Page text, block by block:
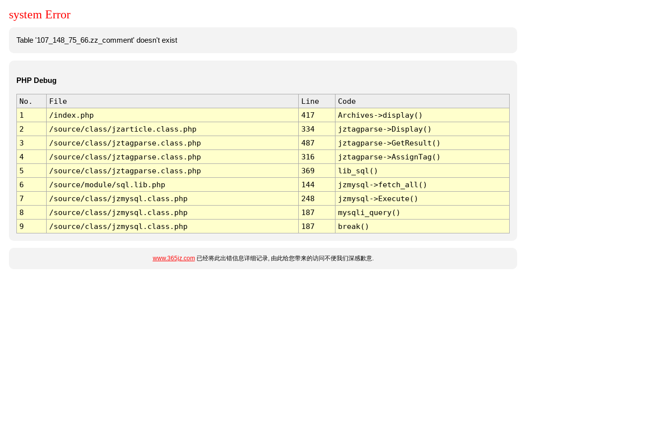
system Error
Table '107_148_75_66.zz_comment' doesn't exist
PHP Debug
No. File Line
Code
1
/index.php 417
Archives->display()
2
/source/class/jzarticle.class.php 334
jztagparse->Display()
3
/source/class/jztagparse.class.php 487
jztagparse->GetResult()
4
/source/class/jztagparse.class.php 316
jztagparse->AssignTag()
5
/source/class/jztagparse.class.php 369
lib_sql()
6
/source/module/sql.lib.php 144
jzmysql->fetch_all()
7
/source/class/jzmysql.class.php 248
jzmysql->Execute()
8
/source/class/jzmysql.class.php 187
mysqli_query()
9
/source/class/jzmysql.class.php 187 break()
www.365jz.com已经将此出错信息详细记录, 由此给您带来的访问不便我们深感歉意.